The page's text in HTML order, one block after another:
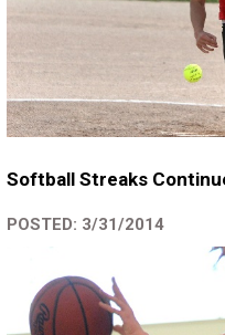
Softball Streaks
POSTED: 3/31/2014